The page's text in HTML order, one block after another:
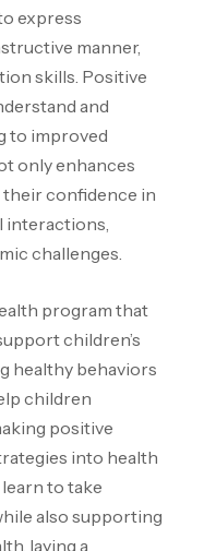
express
manner,
skills. Positive
and
to improved
only enhances
confidence in
interactions,
challenges.
program that
children’s
healthy behaviors
children
positive
into health
to take
also supporting
laying a